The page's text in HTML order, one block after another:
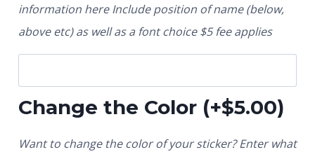
information here Include position of name (below,
above etc) as well as a font choice $5 fee applies
Change the Color (+$5.00)
Want to change the color of your sticker? Enter what